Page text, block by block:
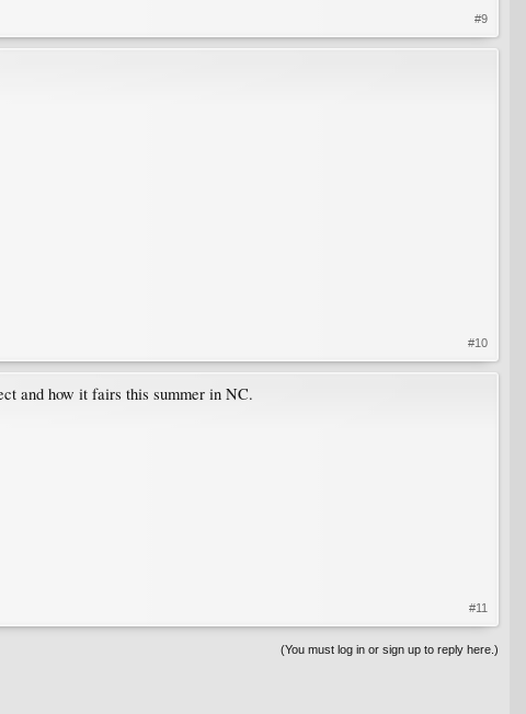
#9
#10
and how it fairs this summer in NC.
#11
(You must log in or sign up to reply here.)